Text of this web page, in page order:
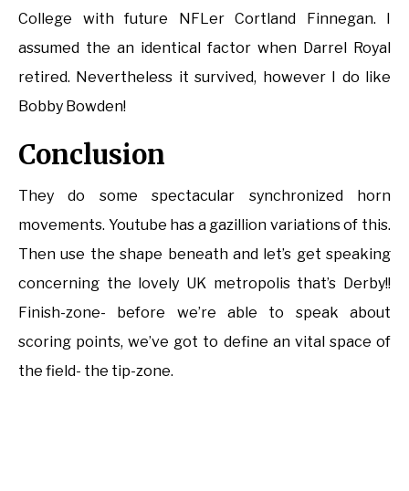
College with future NFLer Cortland Finnegan. I
assumed the an identical factor when Darrel Royal
retired. Nevertheless it survived, however I do like
Bobby Bowden!
Conclusion
They do some spectacular synchronized horn
movements. Youtube has a gazillion variations of this.
Then use the shape beneath and let’s get speaking
concerning the lovely UK metropolis that’s Derby!!
Finish-zone- before we’re able to speak about
scoring points, we’ve got to define an vital space of
the field- the tip-zone.